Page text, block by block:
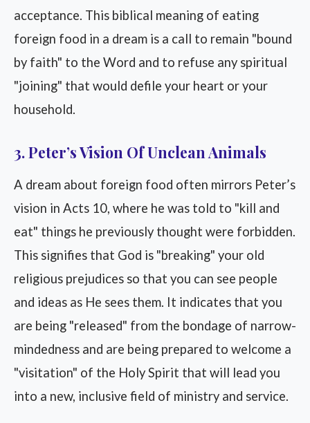
acceptance. This biblical meaning of eating
foreign food in a dream is a call to remain "bound
by faith" to the Word and to refuse any spiritual
"joining" that would defile your heart or your
household.
3. Peter’s Vision Of Unclean Animals
A dream about foreign food often mirrors Peter’s
vision in Acts 10, where he was told to "kill and
eat" things he previously thought were forbidden.
This signifies that God is "breaking" your old
religious prejudices so that you can see people
and ideas as He sees them. It indicates that you
are being "released" from the bondage of narrow-
mindedness and are being prepared to welcome a
"visitation" of the Holy Spirit that will lead you
into a new, inclusive field of ministry and service.